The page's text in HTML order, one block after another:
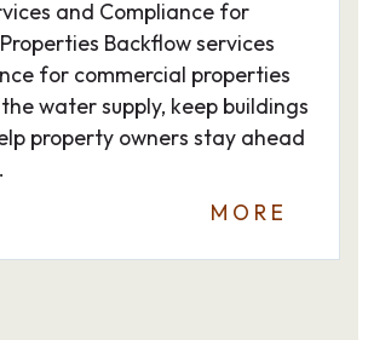
and Compliance for
Backflow services
for commercial properties
water supply, keep buildings
property owners stay ahead
MORE